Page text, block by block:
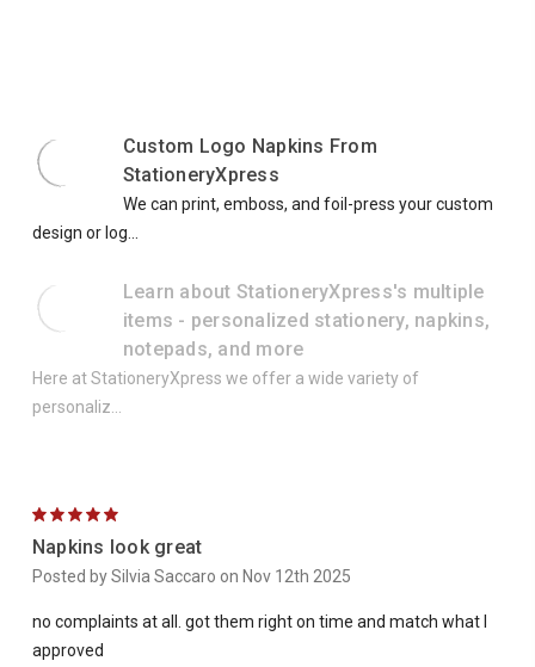
Custom Logo Napkins From
StationeryXpress
We can print, emboss, and foil-press your custom
design or log...
Learn about StationeryXpress's multiple
items - personalized stationery, napkins,
notepads, and more
Here at StationeryXpress we offer a wide variety of
personaliz...
5
Napkins look great
Posted by Silvia Saccaro on Nov 12th 2025
no complaints at all. got them right on time and match what I
approved